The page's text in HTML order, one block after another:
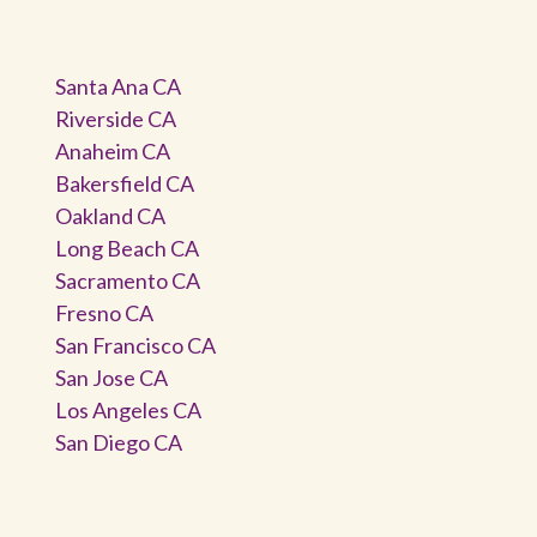
Santa Ana CA
Riverside CA
Anaheim CA
Bakersfield CA
Oakland CA
Long Beach CA
Sacramento CA
Fresno CA
San Francisco CA
San Jose CA
Los Angeles CA
San Diego CA